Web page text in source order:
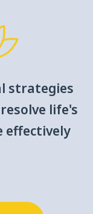
strategies
life's
effectively